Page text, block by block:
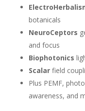
botanicals
NeuroCeptors
and focus
Biophotonics
Scalarfield
Plus PEMF,
awareness, and